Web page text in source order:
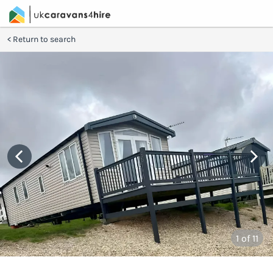
Return to search
1of 11